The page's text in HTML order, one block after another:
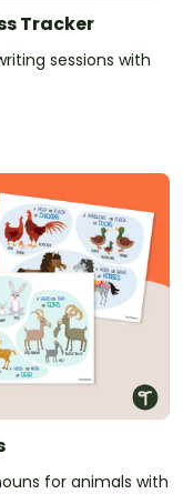
Tracker
sessions with
for animals with